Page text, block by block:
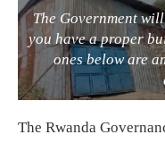
The Government
you have a proper
ones below are
The Rwanda